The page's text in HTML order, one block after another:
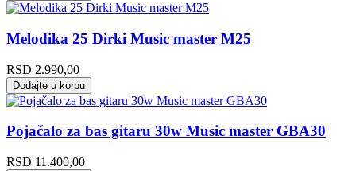
Melodika 25 Dirki Music master M25
RSD 2.990,00
Dodajte u korpu
Pojačalo za bas gitaru 30w Music master GBA30
RSD 11.400,00